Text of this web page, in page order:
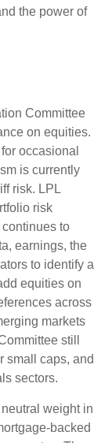
the power of
Committee
on equities.
occasional
is currently
risk. LPL
risk
to
earnings, the
to identify a
equities on
across
markets
still
small caps, and
sectors.
weight in
backed